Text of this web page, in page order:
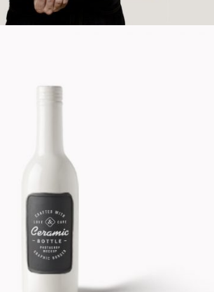
Design Product
Cinema